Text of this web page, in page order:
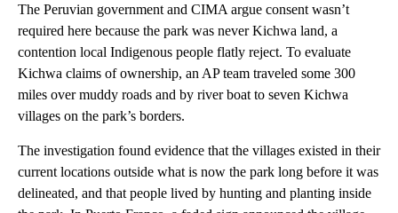
The Peruvian government and CIMA argue consent wasn’t
required here because the park was never Kichwa land, a
contention local Indigenous people flatly reject. To evaluate
Kichwa claims of ownership, an AP team traveled some 300
miles over muddy roads and by river boat to seven Kichwa
villages on the park’s borders.
The investigation found evidence that the villages existed in their
current locations outside what is now the park long before it was
delineated, and that people lived by hunting and planting inside